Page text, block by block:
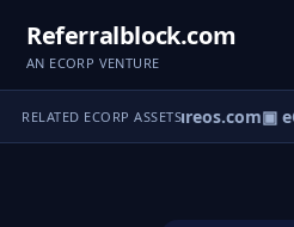
Referralblock.com
AN ECORP VENTURE
RELATED ECORP ASSETS▣ Ventureos.com▣